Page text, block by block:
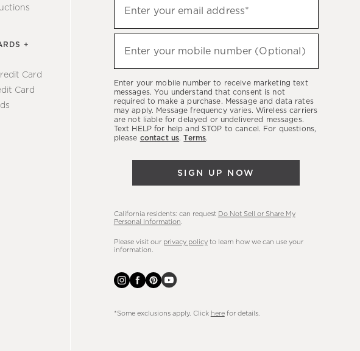
+
Card
Card
up
to
hear
latest
sales,
new
arrivals
Enter your email address*
Enter your mobile number (Optional)
Enter your mobile number to receive marketing text
messages. You understand that consent is not
required to make a purchase. Message and data rates
may apply. Message frequency varies. Wireless carriers
are not liable for delayed or undelivered messages.
Text HELP for help and STOP to cancel. For questions,
please contact us.Terms.
SIGN UP NOW
California residents: can request Do Not Sell or Share My
Personal Information
Please visit our privacy policyto learn how we can use your
information.
*Some exclusions apply. Click herefor details.